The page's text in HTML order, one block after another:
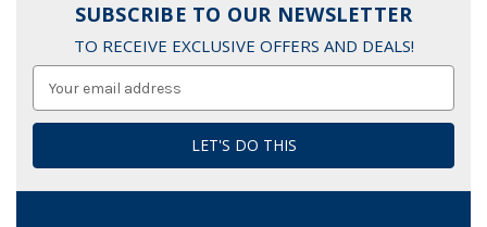
SUBSCRIBE TO OUR NEWSLETTER
TO RECEIVE EXCLUSIVE OFFERS AND DEALS!